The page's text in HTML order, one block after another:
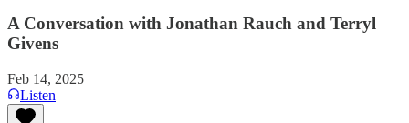
A Conversation with Jonathan Rauch and Terryl
Givens
Feb 14, 2025
Listen